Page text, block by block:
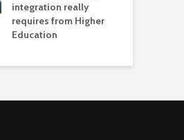
integration really
requires from Higher
Education